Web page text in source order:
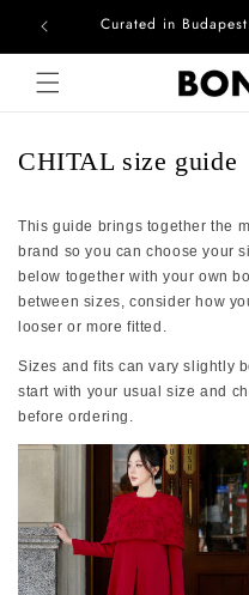
Skip to contentCurated in
CHITAL size guide
This guide brings together the
brand so you can choose your
below together with your own
between sizes, consider how
looser or more fitted.
Sizes and fits can vary slightly
start with your usual size and
before ordering.